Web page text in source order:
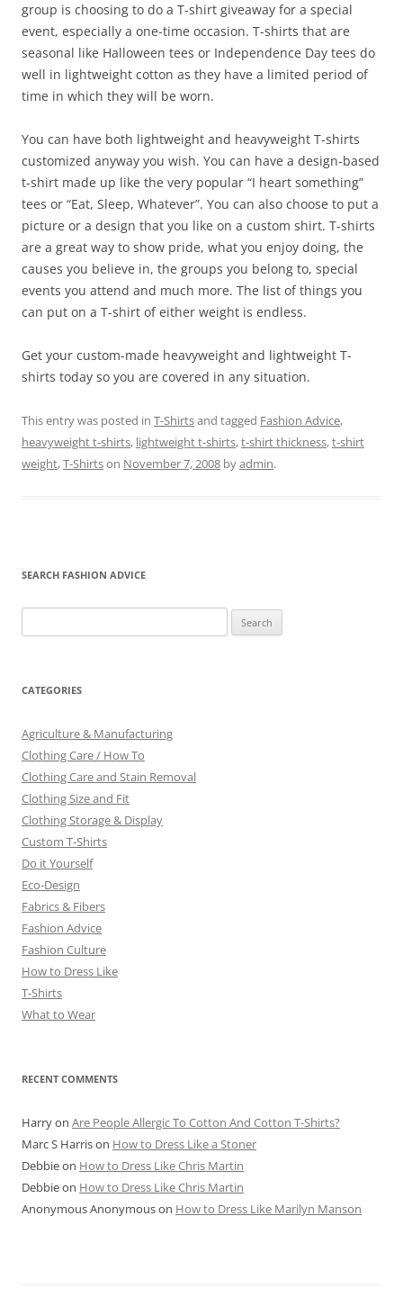
group is choosing to do a T-shirt giveaway for a special
event, especially a one-time occasion. T-shirts that are
seasonal like Halloween tees or Independence Day tees do
well in lightweight cotton as they have a limited period of
time in which they will be worn.
You can have both lightweight and heavyweight T-shirts
customized anyway you wish. You can have a design-based
t-shirt made up like the very popular “I heart something”
tees or “Eat, Sleep, Whatever”. You can also choose to put a
picture or a design that you like on a custom shirt. T-shirts
are a great way to show pride, what you enjoy doing, the
causes you believe in, the groups you belong to, special
events you attend and much more. The list of things you
can put on a T-shirt of either weight is endless.
Get your custom-made heavyweight and lightweight T-
shirts today so you are covered in any situation.
This entry was posted in T-Shirtsand tagged Fashion Advice,
heavyweight t-shirts, lightweight t-shirts,t-shirt thickness,t-shirt
weight,T-Shirtson November 7, 2008 byadmin.
SEARCH FASHION ADVICE
for:
CATEGORIES
Agriculture & Manufacturing
Clothing Care / How To
Clothing Care and Stain Removal
Clothing Size and Fit
Clothing Storage & Display
Custom T-Shirts
Do it Yourself
Eco-Design
Fabrics & Fibers
Fashion Advice
Fashion Culture
How to Dress Like
T-Shirts
What to Wear
RECENT COMMENTS
Harryon Are People Allergic To Cotton And Cotton T-Shirts?
Marc S Harrison How to Dress Like a Stoner
Debbieon How to Dress Like Chris Martin
Debbieon How to Dress Like Chris Martin
Anonymous Anonymouson How to Dress Like Marilyn Manson